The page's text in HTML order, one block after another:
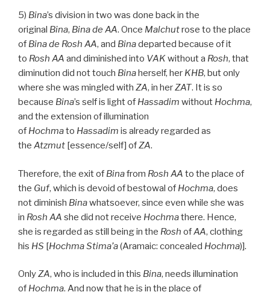
5) Bina’s division in two was done back in the
original Bina, Binade AA. Once Malchutrose to the place
of Binade Rosh AA, and Binadeparted because of it
to Rosh AA and diminished into VAKwithout a Rosh, that
diminution did not touch Bina herself, her KHB, but only
where she was mingled with ZA, in herZAT. It is so
because Bina’s self is light of Hassadim without Hochma,
and the extension of illumination
of Hochmato Hassadim is already regarded as
the Atzmut [essence/self] ofZA.
Therefore, the exit of Binafrom Rosh AA to the place of
the Guf, which is devoid of bestowal of Hochma, does
not diminish Binawhatsoever, since even while she was
in Rosh AA she did not receive Hochmathere. Hence,
she is regarded as still being in the Rosh ofAA, clothing
his HS [Hochma Stima’a(Aramaic: concealed Hochma)].
OnlyZA, who is included in this Bina, needs illumination
of Hochma. And now that he is in the place of